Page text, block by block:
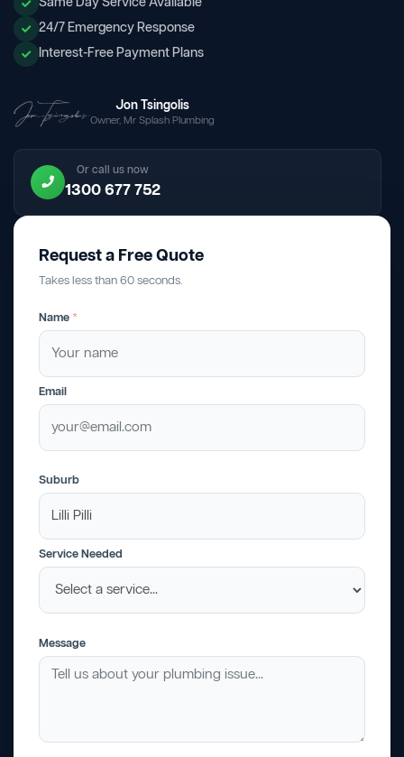
24/7 Emergency Response
Interest-Free Payment Plans
Jon Tsingolis
Owner, Mr Splash Plumbing
Or call us now
1300 677 752
Request a Free Quote
Takes less than 60 seconds.
Name *
Email
Suburb
Service Needed
Message